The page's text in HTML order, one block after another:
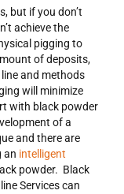
but if you don’t
achieve the
pigging to
of deposits,
and methods
will minimize
with black powder
of a
and there are
an intelligent
powder. Black
Services can